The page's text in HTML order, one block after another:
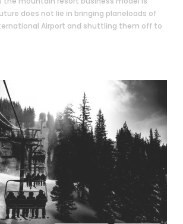
does not lie in bringing planeloads of
Airport and shuttling them off to